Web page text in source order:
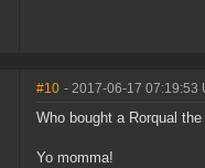
#10 - 2017-06-17 07:19:53
Who bought a Rorqual
Yo momma!